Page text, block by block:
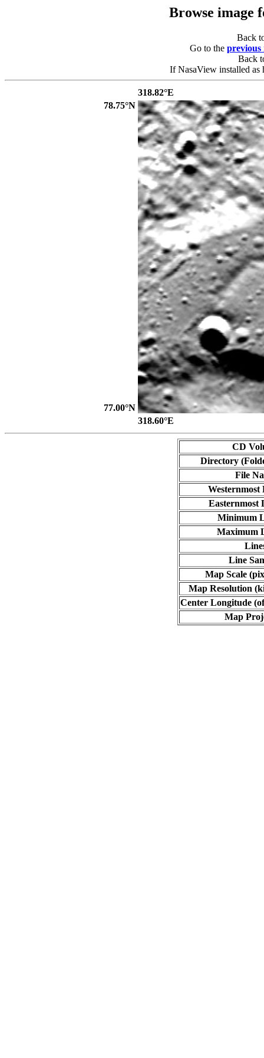
Browse image
Back
Go to the previous
Back
If NasaView installed as
318.82°E
78.75°N
77.00°N
318.60°E
CD
Directory
File
Westernmost
Easternmost
Minimum
Maximum
Line
Map Scale
Map Resolution
Center Longitude
Map